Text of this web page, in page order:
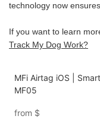
technology now
If you want to learn
Track My Dog Work?
MFi Airtag iOS |
MF05
from $